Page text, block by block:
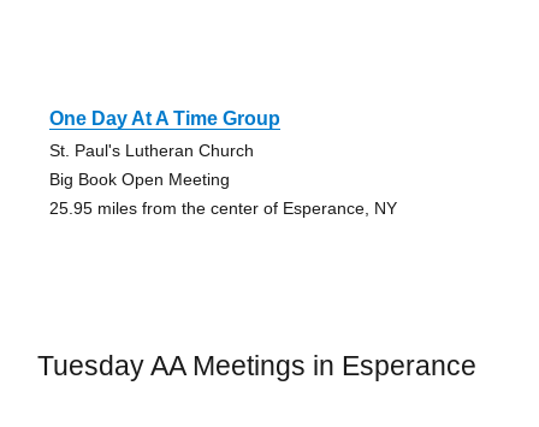
One Day At A Time Group
St. Paul's Lutheran Church
Big Book Open Meeting
25.95 miles from the center of Esperance, NY
Tuesday AA Meetings in Esperance